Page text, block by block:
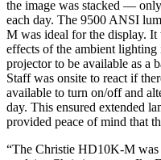
the image was stacked —
each day. The 9500 ANSI
M was ideal for the display.
effects of the ambient
projector to be available as a
Staff was onsite to react if
available to turn on/off and
day. This ensured extended
provided peace of mind that
“The Christie HD10K-M